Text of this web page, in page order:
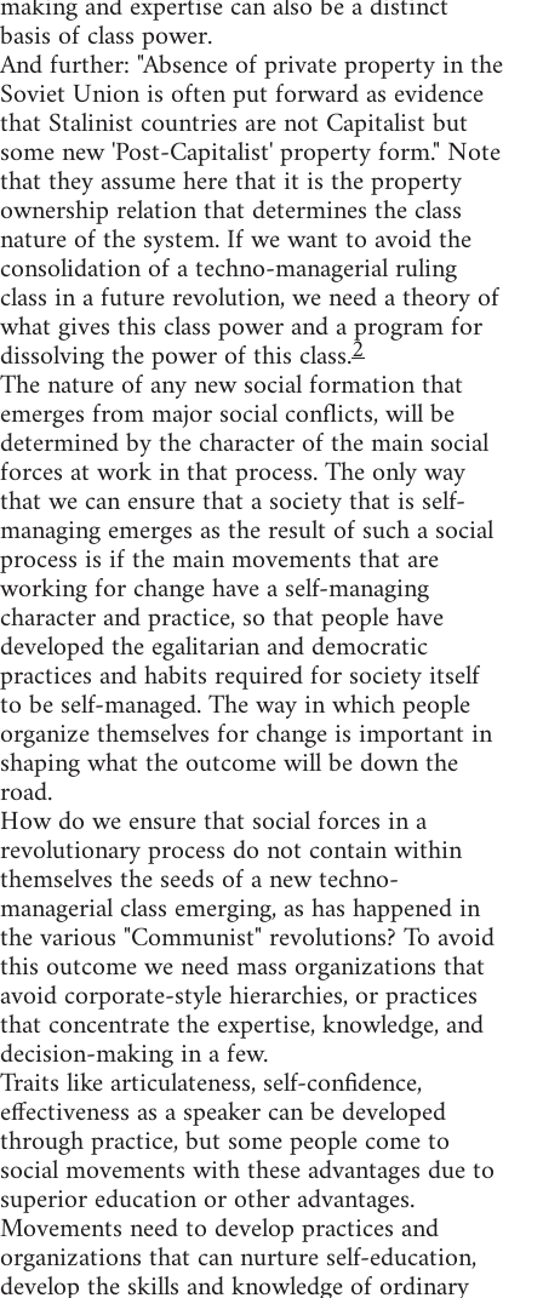
basis of class power.
And further: "Absence of private property in the
Soviet Union is often put forward as evidence
that Stalinist countries are not Capitalist but
some new 'Post-Capitalist' property form." Note
that they assume here that it is the property
ownership relation that determines the class
nature of the system. If we want to avoid the
consolidation of a techno-managerial ruling
class in a future revolution, we need a theory of
what gives this class power and a program for
dissolving the power of this class.2
The nature of any new social formation that
emerges from major social conflicts, will be
determined by the character of the main social
forces at work in that process. The only way
that we can ensure that a society that is self-
managing emerges as the result of such a social
process is if the main movements that are
working for change have a self-managing
character and practice, so that people have
developed the egalitarian and democratic
practices and habits required for society itself
to be self-managed. The way in which people
organize themselves for change is important in
shaping what the outcome will be down the
road.
How do we ensure that social forces in a
revolutionary process do not contain within
themselves the seeds of a new techno-
managerial class emerging, as has happened in
the various "Communist" revolutions? To avoid
this outcome we need mass organizations that
avoid corporate-style hierarchies, or practices
that concentrate the expertise, knowledge, and
decision-making in a few.
Traits like articulateness, self-confidence,
effectiveness as a speaker can be developed
through practice, but some people come to
social movements with these advantages due to
superior education or other advantages.
Movements need to develop practices and
organizations that can nurture self-education,
develop the skills and knowledge of ordinary